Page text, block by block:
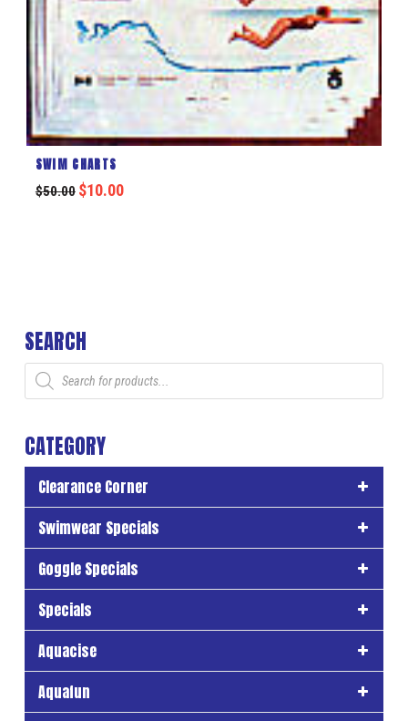
SWIM CHARTS
$50.00 $10.00
SEARCH
Products
search
CATEGORY
Clearance Corner
Swimwear Specials
Goggle Specials
Specials
Aquacise
Aquafun